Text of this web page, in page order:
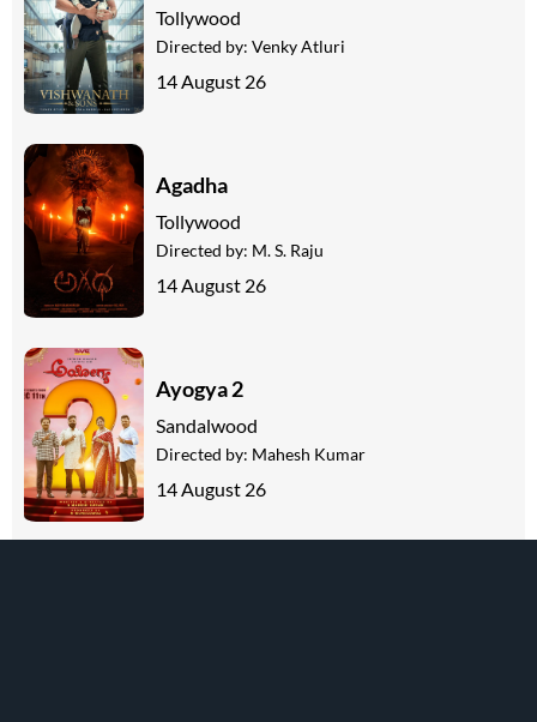
Tollywood
Directed by: Venky Atluri
14 August 26
Agadha
Tollywood
Directed by: M. S. Raju
14 August 26
Ayogya 2
Sandalwood
Directed by: Mahesh Kumar
14 August 26